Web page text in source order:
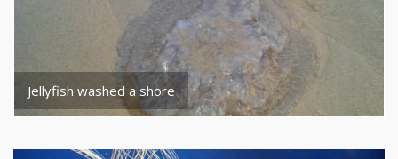
Jellyfish washed a shore